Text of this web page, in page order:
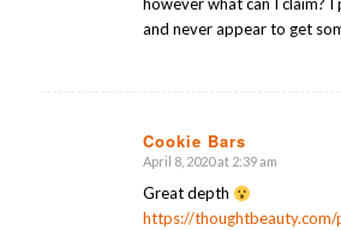
and never appear to get
Cookie Bars
says:
April 8, 2020 at 2:39 am
Great depth
https://thoughtbeauty.com/